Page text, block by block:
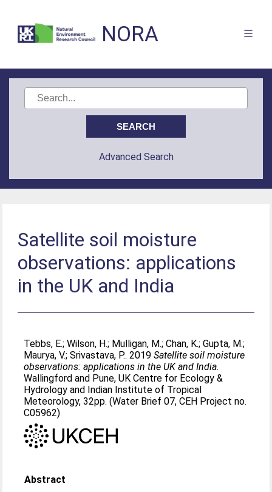
NORA
Advanced Search
Satellite soil moisture
observations: applications
in the UK and India
Tebbs, E.;Wilson, H.; Mulligan, M.;Chan, K.;Gupta, M.;
Maurya, V.;Srivastava, P.. 2019Satellite soil moisture
observations: applications in the UK and India.
Wallingford and Pune, UK Centre for Ecology &
Hydrology and Indian Institute of Tropical
Meteorology, 32pp. (Water Brief 07, CEH Project no.
C05962)
Abstract